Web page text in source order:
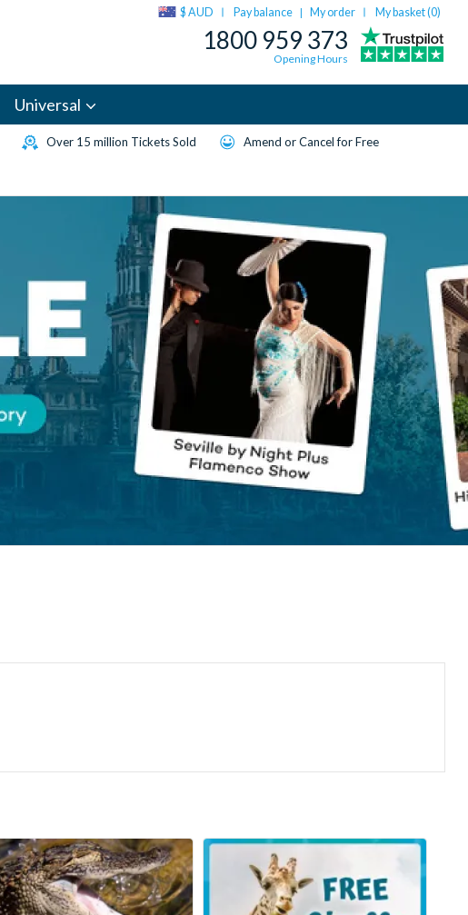
$ AUD Pay balance | My order My basket (0)
1800 959 373
Opening Hours
Universal
Over 15 million Tickets Sold Amend or Cancel for Free